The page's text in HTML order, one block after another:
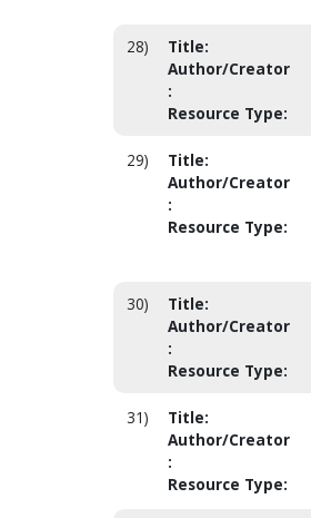
28) Title:
Author/Creator
:
Resource Type:
29) Title:
Author/Creator
:
Resource Type:
30) Title:
Author/Creator
:
Resource Type:
31) Title:
Author/Creator
:
Resource Type: